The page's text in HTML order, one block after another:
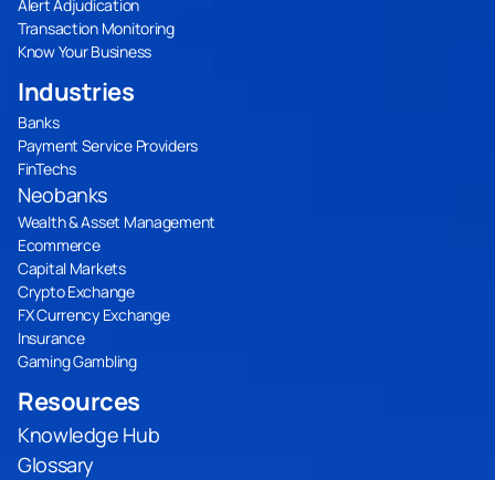
Alert Adjudication
Transaction Monitoring
Know Your Business
Resources
Knowledge Hub
Glossary
Industries
Banks
Payment Service Providers
FinTechs
Neobanks
Wealth & Asset Management
Ecommerce
Capital Markets
Crypto Exchange
FX Currency Exchange
Insurance
Gaming Gambling